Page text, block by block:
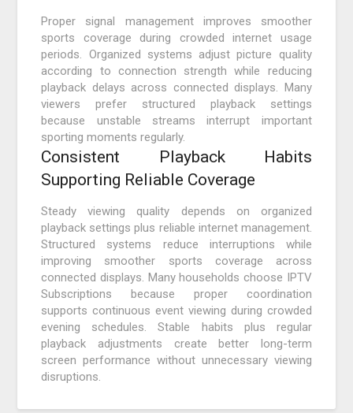
Proper signal management improves smoother
sports coverage during crowded internet usage
periods. Organized systems adjust picture quality
according to connection strength while reducing
playback delays across connected displays. Many
viewers prefer structured playback settings
because unstable streams interrupt important
sporting moments regularly.
Consistent Playback Habits
Supporting Reliable Coverage
Steady viewing quality depends on organized
playback settings plus reliable internet management.
Structured systems reduce interruptions while
improving smoother sports coverage across
connected displays. Many households choose IPTV
Subscriptions because proper coordination
supports continuous event viewing during crowded
evening schedules. Stable habits plus regular
playback adjustments create better long-term
screen performance without unnecessary viewing
disruptions.